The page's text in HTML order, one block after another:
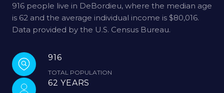
916 people live in DeBordieu, where the median age
is 62 and the average individual income is $80,016.
Data provided by the U.S. Census Bureau.
916
TOTAL POPULATION
62 YEARS